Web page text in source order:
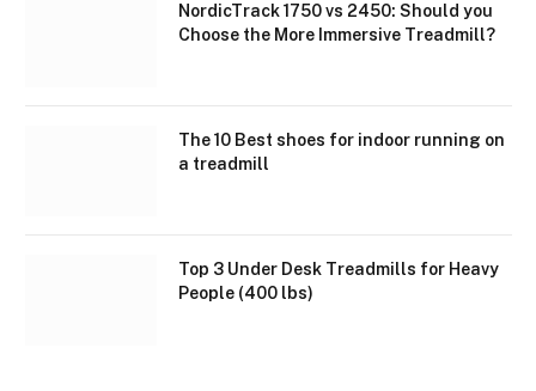
NordicTrack 1750 vs 2450: Should you
Choose the More Immersive Treadmill?
The 10 Best shoes for indoor running on
a treadmill
Top 3 Under Desk Treadmills for Heavy
People (400 lbs)